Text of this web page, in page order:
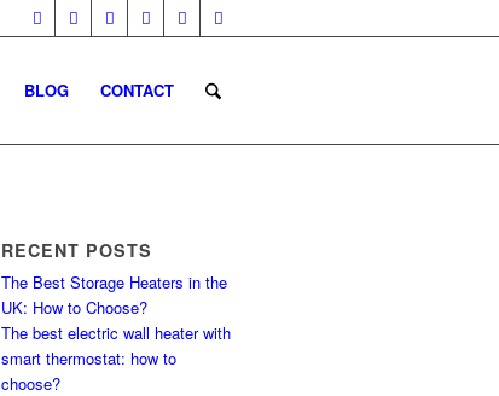
BLOG CONTACT
RECENT POSTS
The Best Storage Heaters in the
UK: How to Choose?
The best electric wall heater with
smart thermostat: how to
choose?